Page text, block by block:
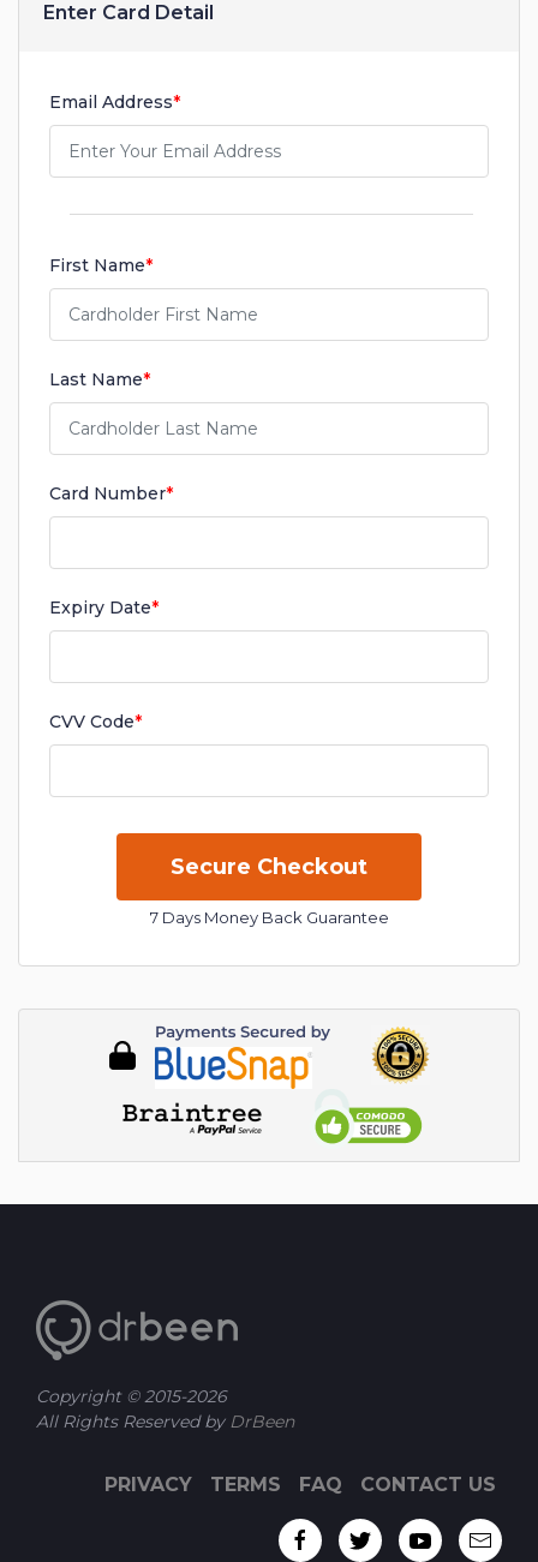
Enter Card Detail
Email Address*
First Name*
Last Name*
Card Number*
Expiry Date*
CVV Code*
7 Days Money Back Guarantee
Copyright © 2015-2026
All Rights Reserved byDrBeen
PRIVACY TERMS FAQ CONTACT US